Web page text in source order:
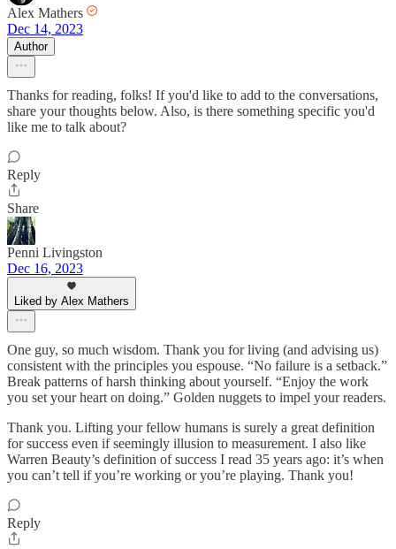
Alex Mathers
Dec 14, 2023
Author
Thanks for reading, folks! If you'd like to add to the conversations,
share your thoughts below. Also, is there something specific you'd
like me to talk about?
Reply
Share
Penni Livingston
Dec 16, 2023
Liked by Alex Mathers
One guy, so much wisdom. Thank you for living (and advising us)
consistent with the principles you espouse. “No failure is a setback.”
Break patterns of harsh thinking about yourself. “Enjoy the work
you set your heart on doing.” Golden nuggets to impel your readers.
Thank you. Lifting your fellow humans is surely a great definition
for success even if seemingly illusion to measurement. I also like
Warren Beauty’s definition of success I read 35 years ago: it’s when
you can’t tell if you’re working or you’re playing. Thank you!
Reply